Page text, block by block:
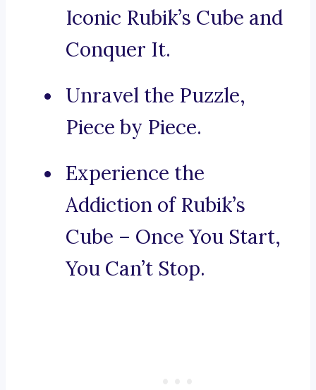
Iconic Rubik’s Cube and
Conquer It.
Unravel the Puzzle,
Piece by Piece.
Experience the
Addiction of Rubik’s
Cube – Once You Start,
You Can’t Stop.